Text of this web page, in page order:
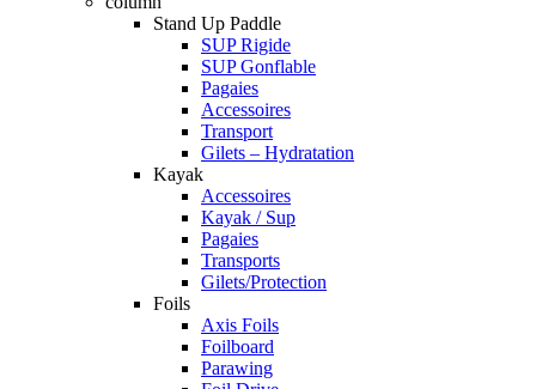
Stand Up Paddle
SUP Rigide
SUP Gonflable
Pagaies
Accessoires
Transport
Gilets – Hydratation
Kayak
Accessoires
Kayak / Sup
Pagaies
Transports
Gilets/Protection
Foils
Axis Foils
Foilboard
Parawing